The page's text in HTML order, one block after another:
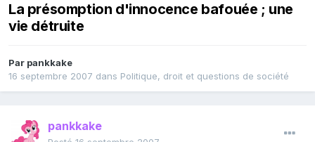
La présomption d'innocence bafouée ; une
vie détruite
Par pankkake
16 septembre 2007 dans Politique, droit et questions de société
pankkake